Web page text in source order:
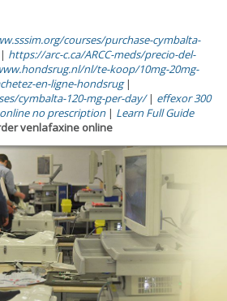
courses/purchase-cymbalta-
https://arc-c.ca/ARCC-meds/precio-del-
nl/te-koop/10mg-20mg-
en-ligne-hondsrug|
cymbalta-120-mg-per-day/| effexor 300
no prescription| Learn Full Guide
venlafaxine online